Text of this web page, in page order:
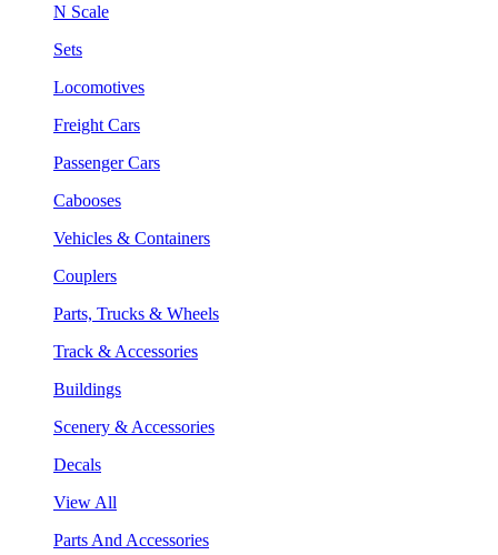
N Scale
Sets
Locomotives
Freight Cars
Passenger Cars
Cabooses
Vehicles & Containers
Couplers
Parts, Trucks & Wheels
Track & Accessories
Buildings
Scenery & Accessories
Decals
View All
Parts And Accessories